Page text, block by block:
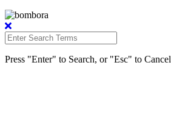
Press "Enter" to Search, or "Esc" to Cancel